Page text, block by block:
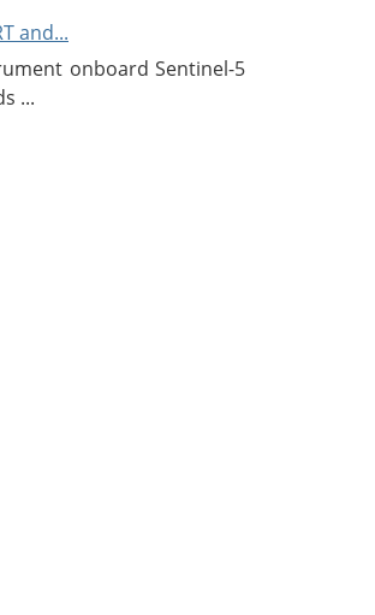
and...
onboard Sentinel-5
...